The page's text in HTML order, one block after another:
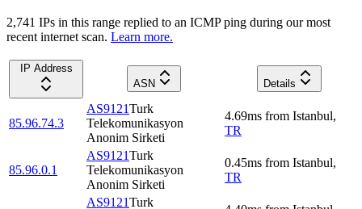
2,741 IPs in this range replied to an ICMP ping during our most
recent internet scan. Learn more.
IP Address
ASN
Details
85.96.74.3
AS9121Turk
Telekomunikasyon
Anonim Sirketi
4.69ms from Istanbul,
TR
85.96.0.1
AS9121Turk
Telekomunikasyon
Anonim Sirketi
0.45ms from Istanbul,
TR
AS9121Turk